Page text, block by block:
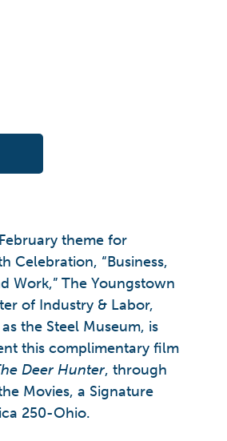
theme for
Celebration, “Business,
Work,” The Youngstown
of Industry & Labor,
the Steel Museum, is
this complimentary film
Deer Hunter, through
Movies, a Signature
250-Ohio.